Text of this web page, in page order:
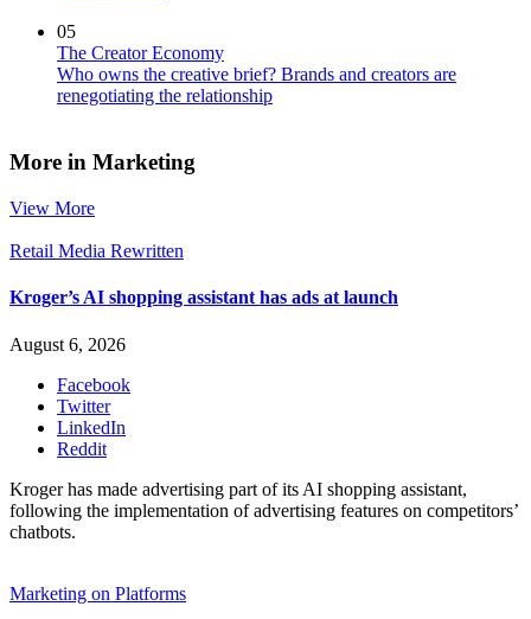
05
The Creator Economy
Who owns the creative brief? Brands and creators are
renegotiating the relationship
More in Marketing
View More
Retail Media Rewritten
Kroger’s AI shopping assistant has ads at launch
August 6, 2026
Facebook
Twitter
LinkedIn
Reddit
Kroger has made advertising part of its AI shopping assistant,
following the implementation of advertising features on competitors’
chatbots.
Marketing on Platforms